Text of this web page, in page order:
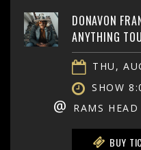
DONAVON
ANYTHING
THU,
SHOW
@ RAMS
BUY